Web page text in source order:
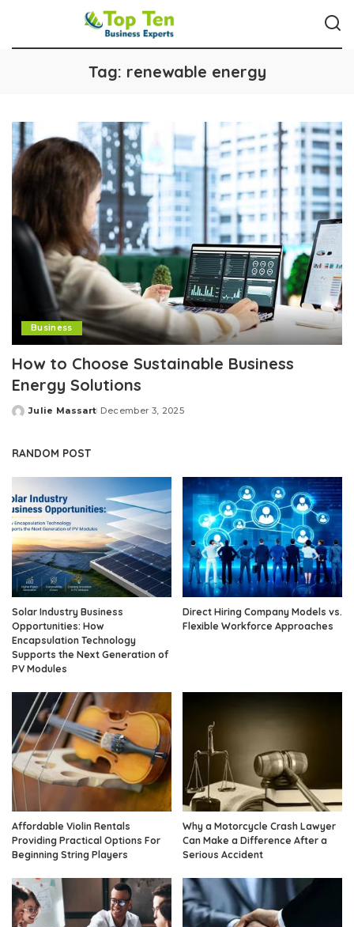
Tag: renewable energy
Business
How to Choose Sustainable Business
Energy Solutions
Posted
Julie Massart December 3, 2025
RANDOM POST
Solar Industry Business
Opportunities: How
Encapsulation Technology
Supports the Next Generation of
PV Modules
Direct Hiring Company Models vs.
Flexible Workforce Approaches
Affordable Violin Rentals
Providing Practical Options For
Beginning String Players
Why a Motorcycle Crash Lawyer
Can Make a Difference After a
Serious Accident